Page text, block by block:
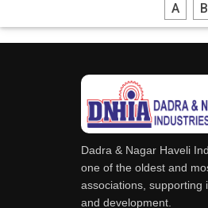
A B
Dadra & Nagar Haveli
one of the oldest and
associations, supporting
and development.